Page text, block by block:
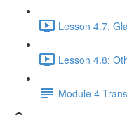
Lesson 4.7:
Lesson 4.8:
Module 4